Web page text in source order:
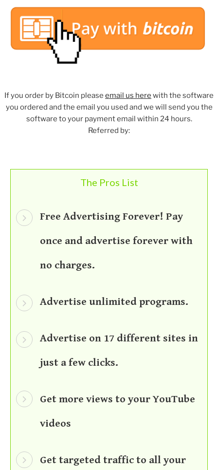
If you order by Bitcoin please email us here with the software
you ordered and the email you used and we will send you the
software to your payment email within 24 hours.
Referred by:
The Pros List
Free Advertising Forever! Pay
once and advertise forever with
no charges.
Advertise unlimited programs.
Advertise on 17 different sites in
just a few clicks.
Get more views to your YouTube
videos
Get targeted traffic to all your